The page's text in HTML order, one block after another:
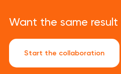
Want the same
Start the collaboration